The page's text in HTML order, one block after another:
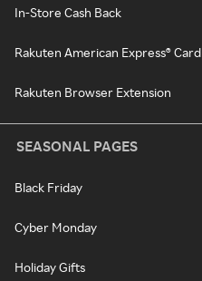
In-Store Cash Back
Rakuten American Express® Card
Rakuten Browser Extension
SEASONAL PAGES
Black Friday
Cyber Monday
Holiday Gifts